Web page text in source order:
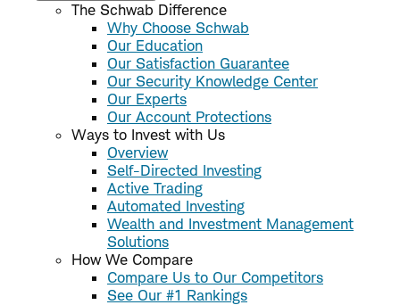
The Schwab Difference
Why Choose Schwab
Our Education
Our Satisfaction Guarantee
Our Security Knowledge Center
Our Experts
Our Account Protections
Ways to Invest with Us
Overview
Self-Directed Investing
Active Trading
Automated Investing
Wealth and Investment Management
Solutions
How We Compare
Compare Us to Our Competitors
See Our #1 Rankings